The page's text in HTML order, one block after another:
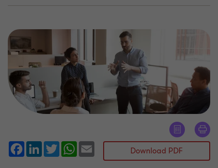
Facebook
LinkedInTwitterWhatsApp
Email Download PDF